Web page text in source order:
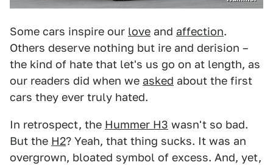
Some cars inspire our love and affection.
Others deserve nothing but ire and derision –
the kind of hate that let's us go on at length, as
our readers did when we asked about the first
cars they ever truly hated.
In retrospect, the Hummer H3 wasn't so bad.
But the H2? Yeah, that thing sucks. It was an
overgrown, bloated symbol of excess. And, yet,